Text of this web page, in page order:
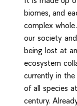
biomes, and
complex
our society
being lost at
ecosystem
currently in
of all species
century.